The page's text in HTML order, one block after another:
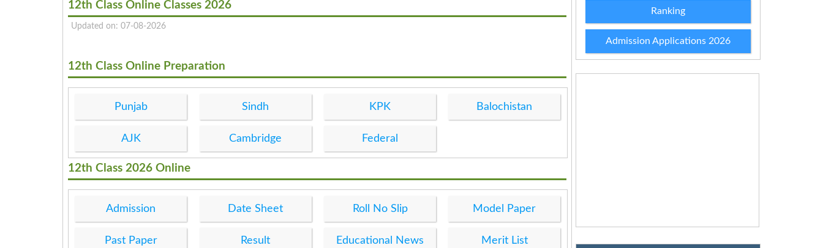
12th Class Online Classes 2026
Updated on: 07-08-2026
12th Class Online Preparation
Punjab Sindh KPK Balochistan
AJK Cambridge Federal
12th Class 2026 Online
Admission Date Sheet Roll No Slip Model Paper
Past Paper Result Educational News Merit List
Ranking
Admission Applications 2026